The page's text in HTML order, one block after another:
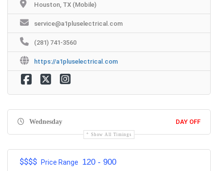
Houston, TX (Mobile)
service@a1pluselectrical.com
(281) 741-3560
https://a1pluselectrical.com
Wednesday DAY OFF
Show All Timings
$$$$ Price Range 120 - 900